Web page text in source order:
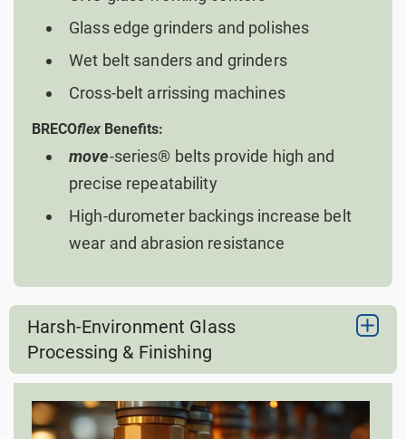
Glass edge grinders and polishes
Wet belt sanders and grinders
Cross-belt arrissing machines
BRECOflex Benefits:
move-series® belts provide high and
precise repeatability
High-durometer backings increase belt
wear and abrasion resistance
Harsh-Environment Glass
Processing & Finishing